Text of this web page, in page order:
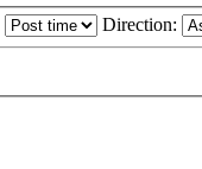
Direction: